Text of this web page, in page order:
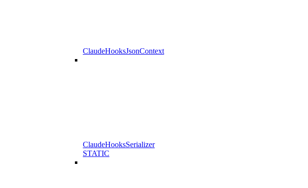
ClaudeHooksJsonContext
ClaudeHooksSerializer
STATIC